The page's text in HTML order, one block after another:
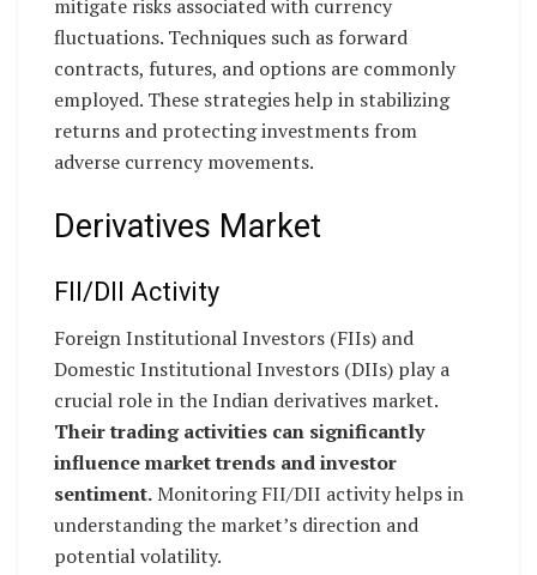
mitigate risks associated with currency
fluctuations. Techniques such as forward
contracts, futures, and options are commonly
employed. These strategies help in stabilizing
returns and protecting investments from
adverse currency movements.
Derivatives Market
FII/DII Activity
Foreign Institutional Investors (FIIs) and
Domestic Institutional Investors (DIIs) play a
crucial role in the Indian derivatives market.
Their trading activities can significantly
influence market trends and investor
sentiment.Monitoring FII/DII activity helps in
understanding the market’s direction and
potential volatility.